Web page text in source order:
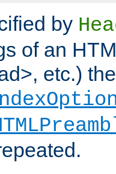
by
of an
etc.)